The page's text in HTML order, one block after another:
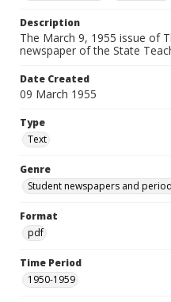
Description
The March 9, 1955 issue of
newspaper of the State
Date Created
09 March 1955
Type
Text
Genre
Student newspapers and
Format
pdf
Time Period
1950-1959